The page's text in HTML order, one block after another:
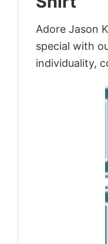
Adore Jason
special with
individuality,